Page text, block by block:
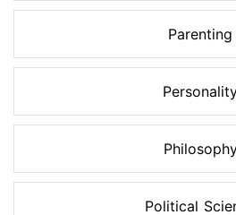
Parenting
Political